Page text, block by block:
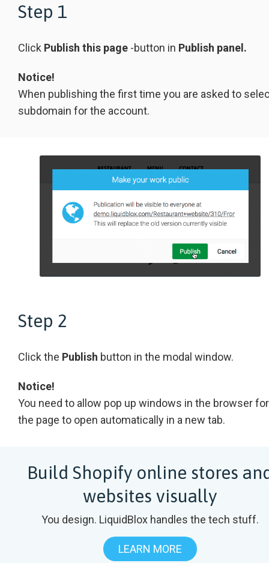
Step 1
Click Publish this page -button in Publish panel.
Notice!
When publishing the first time you are asked to
subdomain for the account.
Step 2
Click the Publish button in the modal window.
Notice!
You need to allow pop up windows in the browser for
the page to open automatically in a new tab.
Build Shopify online stores
websites visually
You design. LiquidBlox handles the tech stuff.
LEARN MORE